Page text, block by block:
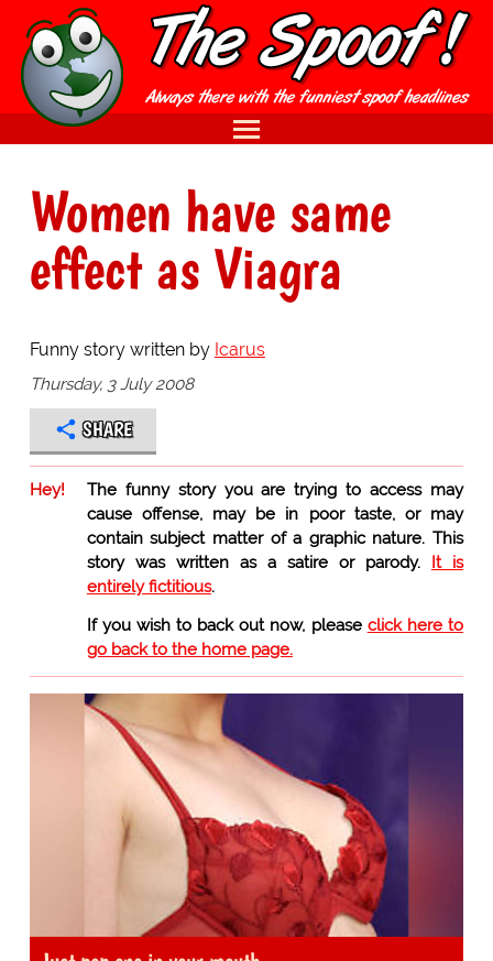
Women have same
effect as Viagra
Funny story written by Icarus
Thursday, 3 July 2008
SHARE
Hey!
The funny story you are trying to access may
cause offense, may be in poor taste, or may
contain subject matter of a graphic nature. This
story was written as a satire or parody. It is
entirely fictitious.
If you wish to back out now, please click here to
go back to the home page.